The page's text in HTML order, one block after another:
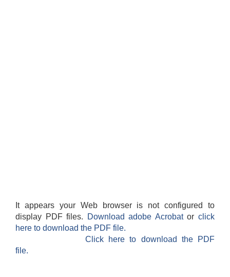
It appears your Web browser is not configured to
display PDF files.
Download adobe Acrobatorclick
here to download the PDF file.
Click here to download the PDF
file.